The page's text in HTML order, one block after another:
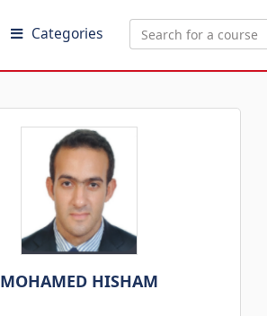
Categories
MOHAMED HISHAM